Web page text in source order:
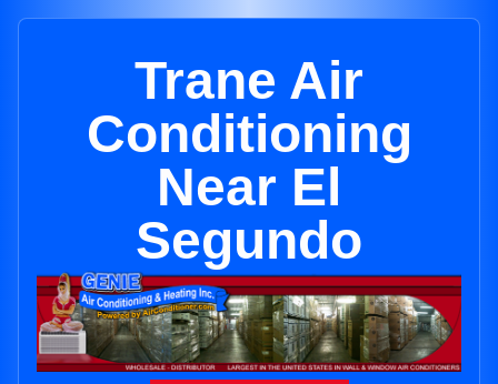
Trane Air
Conditioning
Near El
Segundo